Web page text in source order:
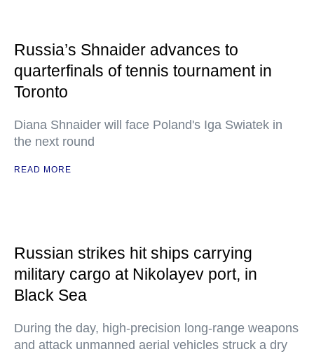
Russia’s Shnaider advances to
quarterfinals of tennis tournament in
Toronto
Diana Shnaider will face Poland's Iga Swiatek in
the next round
READ MORE
Russian strikes hit ships carrying
military cargo at Nikolayev port, in
Black Sea
During the day, high-precision long-range weapons
and attack unmanned aerial vehicles struck a dry